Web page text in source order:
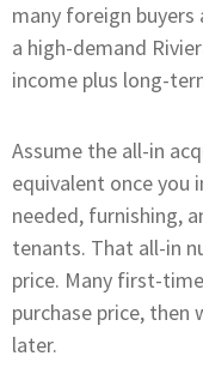
many foreign
a high-demand
income plus long-
Assume the all-in
equivalent once you
needed, furnishing,
tenants. That all-in
price. Many first-
purchase price,
later.